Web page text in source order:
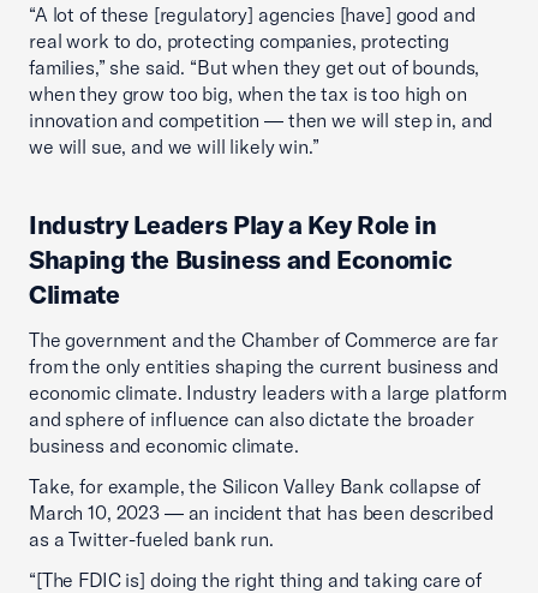
“A lot of these [regulatory] agencies [have] good and
real work to do, protecting companies, protecting
families,” she said. “But when they get out of bounds,
when they grow too big, when the tax is too high on
innovation and competition — then we will step in, and
we will sue, and we will likely win.”
Industry Leaders Play a Key Role in
Shaping the Business and Economic
Climate
The government and the Chamber of Commerce are far
from the only entities shaping the current business and
economic climate. Industry leaders with a large platform
and sphere of influence can also dictate the broader
business and economic climate.
Take, for example, the Silicon Valley Bank collapse of
March 10, 2023 — an incident that has been described
as a Twitter-fueled bank run.
“[The FDIC is] doing the right thing and taking care of